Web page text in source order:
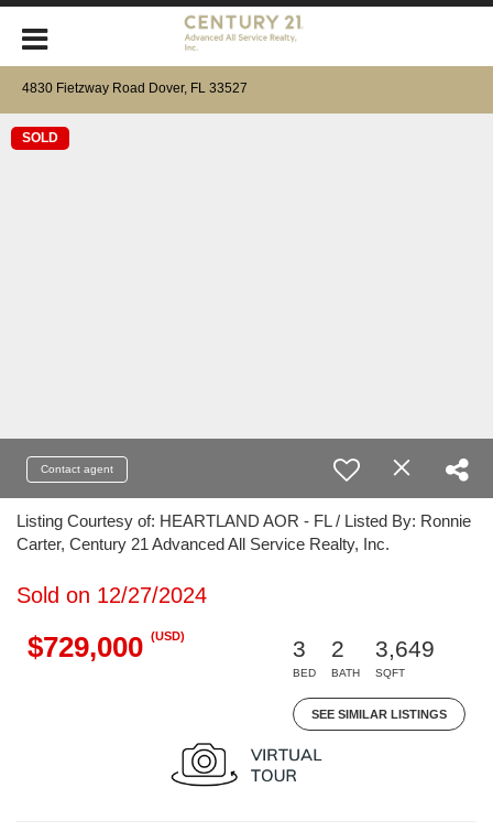
4830 Fietzway Road Dover, FL 33527
SOLD
Contact agent
Listing Courtesy of: HEARTLAND AOR - FL / Listed By: Ronnie
Carter, Century 21 Advanced All Service Realty, Inc.
Sold on 12/27/2024
$729,000 (USD)
3
BED
2
BATH
3,649
SQFT
SEE SIMILAR LISTINGS